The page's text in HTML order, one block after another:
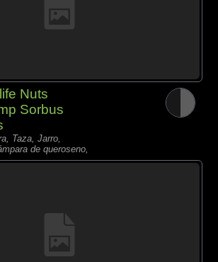
Nuts
Sorbus
Taza, Jarro,
de queroseno,